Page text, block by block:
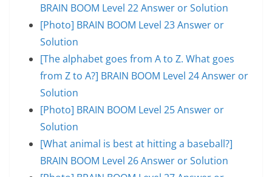
BRAIN BOOM Level 22 Answer or Solution
[Photo] BRAIN BOOM Level 23 Answer or
Solution
[The alphabet goes from A to Z. What goes
from Z to A?] BRAIN BOOM Level 24 Answer or
Solution
[Photo] BRAIN BOOM Level 25 Answer or
Solution
[What animal is best at hitting a baseball?]
BRAIN BOOM Level 26 Answer or Solution